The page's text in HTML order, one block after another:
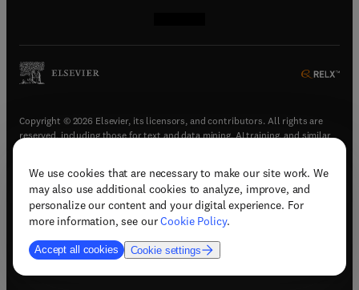
We use cookies that are necessary to make our site work. We
may also use additional cookies to analyze, improve, and
personalize our content and your digital experience. For
more information, see ourCookie Policy.
Accept all cookies Cookie settings
Copyright © 2026 Elsevier, its licensors, and contributors. All rights are
reserved, including those for text and data mining, AI training, and similar
Terms & conditions(opens in new tab/window)
Privacy policy(opens in new tab/window)
Accessibility statement(opens in new tab/window
Support & contact (opens in new tab/window